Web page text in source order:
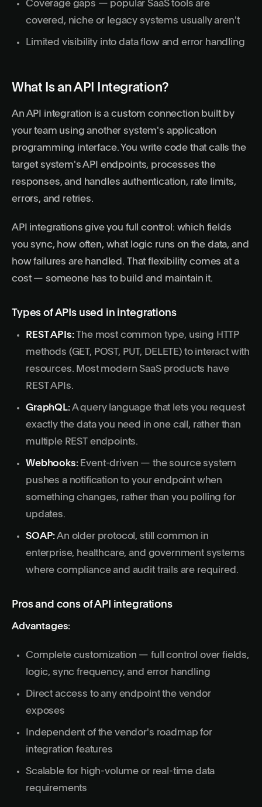
Coverage gaps — popular SaaS tools are
covered, niche or legacy systems usually aren't
Limited visibility into data flow and error handling
What Is an API Integration?
An API integration is a custom connection built by
your team using another system's application
programming interface. You write code that calls the
target system's API endpoints, processes the
responses, and handles authentication, rate limits,
errors, and retries.
API integrations give you full control: which fields
you sync, how often, what logic runs on the data, and
how failures are handled. That flexibility comes at a
cost — someone has to build and maintain it.
Types of APIs used in integrations
REST APIs:The most common type, using HTTP
methods (GET, POST, PUT, DELETE) to interact with
resources. Most modern SaaS products have
REST APIs.
GraphQL:A query language that lets you request
exactly the data you need in one call, rather than
multiple REST endpoints.
Webhooks:Event-driven — the source system
pushes a notification to your endpoint when
something changes, rather than you polling for
updates.
SOAP:An older protocol, still common in
enterprise, healthcare, and government systems
where compliance and audit trails are required.
Pros and cons of API integrations
Advantages:
Complete customization — full control over fields,
logic, sync frequency, and error handling
Direct access to any endpoint the vendor
exposes
Independent of the vendor's roadmap for
integration features
Scalable for high-volume or real-time data
requirements